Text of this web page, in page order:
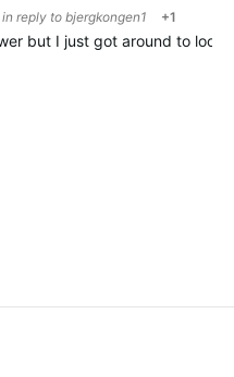
in reply to bjergkongen1 +1
but I just got around to